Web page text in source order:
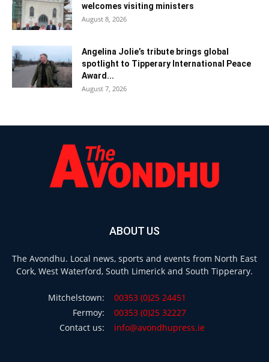
welcomes visiting ministers
August 8, 2026
Angelina Jolie’s tribute brings global
spotlight to Tipperary International Peace
Award...
August 7, 2026
ABOUT US
The Avondhu. Local news, sports and events from North East
Cork, West Waterford, South Limerick and South Tipperary.
Mitchelstown:
00353 (0)25 24451
Fermoy:
00353 (0)25 32227
Contact us:
info@avondhupress.ie